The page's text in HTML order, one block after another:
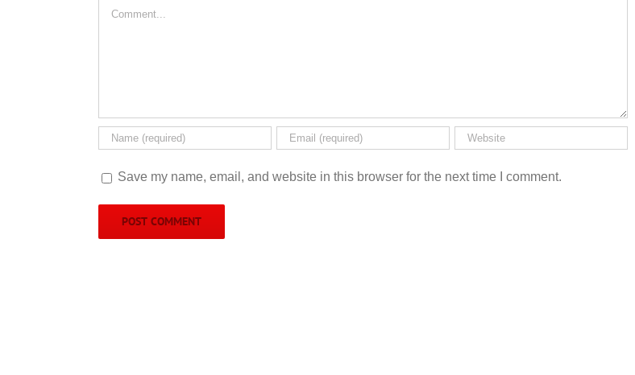
Comment
Save my name, email, and website in this browser for the next time I comment.